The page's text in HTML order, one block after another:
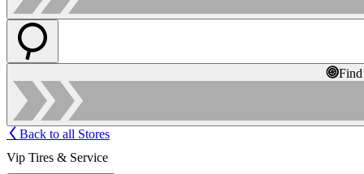
Back to all Stores
Vip Tires & Service